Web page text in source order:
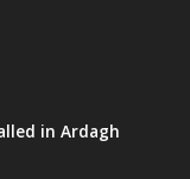
in Ardagh